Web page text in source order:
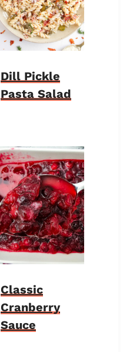
Dill Pickle
Pasta Salad
Classic
Cranberry
Sauce